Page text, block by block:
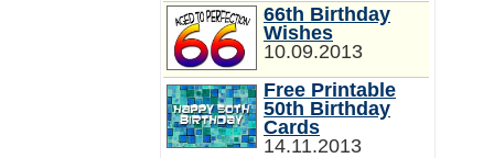
66th Birthday
Wishes
10.09.2013
Free Printable
50th Birthday
Cards
14.11.2013